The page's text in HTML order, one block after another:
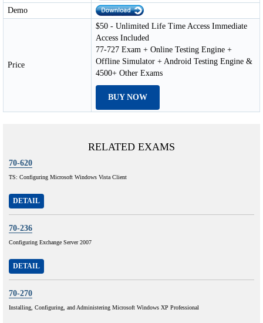
Demo
Price
$50 - Unlimited Life Time Access Immediate
Access Included
77-727 Exam + Online Testing Engine +
Offline Simulator + Android Testing Engine &
4500+ Other Exams
BUY NOW
RELATED EXAMS
70-620
TS: Configuring Microsoft Windows Vista Client
DETAIL
70-236
Configuring Exchange Server 2007
DETAIL
70-270
Installing, Configuring, and Administering Microsoft Windows XP Professional